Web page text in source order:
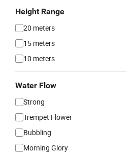
Height Range
20 meters
15 meters
10 meters
Water Flow
Strong
Trempet Flower
Bubbling
Morning Glory